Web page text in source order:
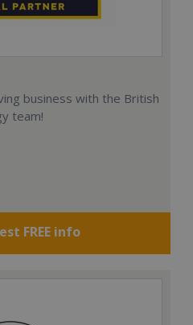
business with the British
team!
FREE info